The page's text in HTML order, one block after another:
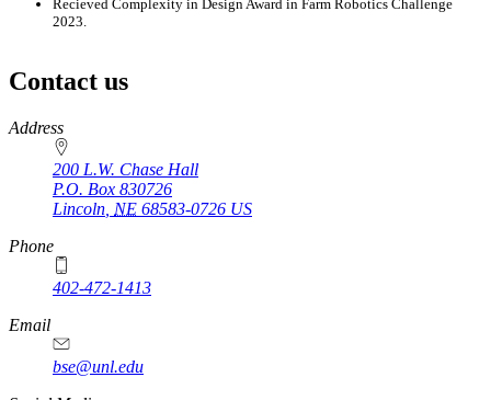
Recieved Complexity in Design Award in Farm Robotics Challenge
2023.
Contact us
https://
www.unl.edu
Address
200 L.W. Chase Hall
P.O. Box 830726
Lincoln NE 68583-0726 US
Phone
402-472-1413
https://
www.unl.edu
Email
bse@unl.edu